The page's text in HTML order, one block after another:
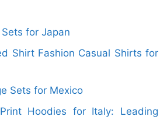
offering OEM, private
apparel solutions for global
stylish tunic tops with quality
and precise finishing to
requirements. Moreover, our
for Japan
Shirt Fashion Casual Shirts for
Sets for Mexico
Hoodies for Italy: Leading